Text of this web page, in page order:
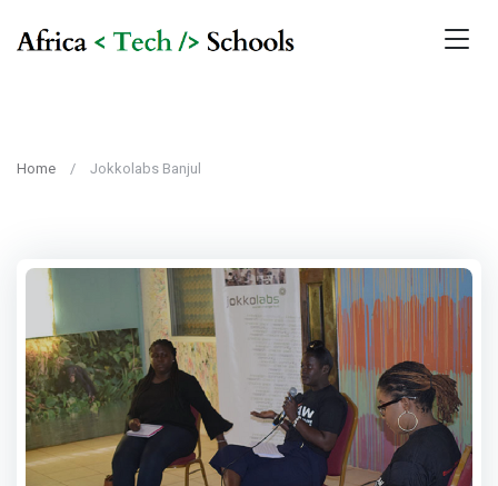
Home Jokkolabs Banjul